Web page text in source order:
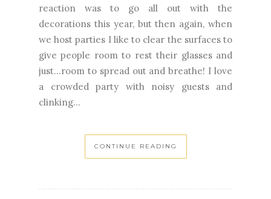
reaction was to go all out with the
decorations this year, but then again, when
we host parties I like to clear the surfaces to
give people room to rest their glasses and
just...room to spread out and breathe! I love
a crowded party with noisy guests and
clinking...
CONTINUE READING